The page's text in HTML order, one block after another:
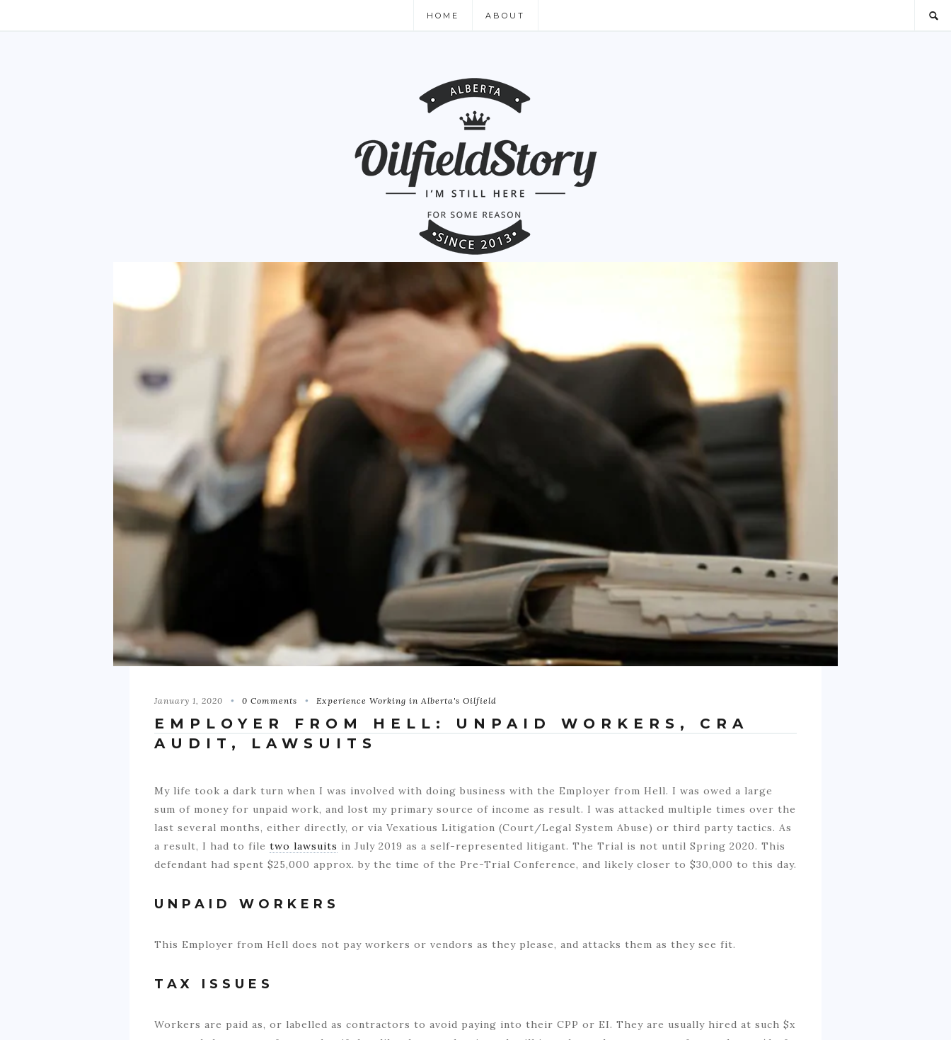
HOME ABOUT
January 1, 2020 0 Comments Experience Working in Alberta's Oilfield
EMPLOYER FROM HELL: UNPAID WORKERS, CRA
AUDIT, LAWSUITS
My life took a dark turn when I was involved with doing business with the Employer from Hell. I was owed a large
sum of money for unpaid work, and lost my primary source of income as result. I was attacked multiple times over the
last several months, either directly, or via Vexatious Litigation (Court/Legal System Abuse) or third party tactics. As
a result, I had to file two lawsuits in July 2019 as a self-represented litigant. The Trial is not until Spring 2020. This
defendant had spent $25,000 approx. by the time of the Pre-Trial Conference, and likely closer to $30,000 to this day.
UNPAID WORKERS
This Employer from Hell does not pay workers or vendors as they please, and attacks them as they see fit.
TAX ISSUES
Workers are paid as, or labelled as contractors to avoid paying into their CPP or EI. They are usually hired at such $x